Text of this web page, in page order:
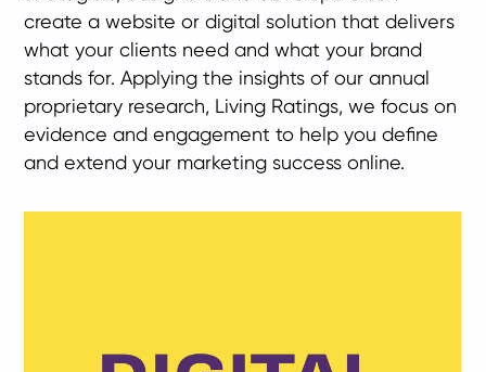
create a website or digital solution that delivers
what your clients need and what your brand
stands for. Applying the insights of our annual
proprietary research, Living Ratings, we focus on
evidence and engagement to help you define
and extend your marketing success online.